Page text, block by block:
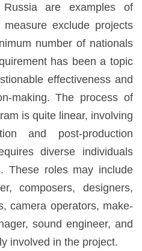
are examples of
exclude projects
number of nationals
has been a topic
effectiveness and
making. The process of
is quite linear, involving
and post-production
diverse individuals
These roles may include
composers, designers,
camera operators, make-
sound engineer, and
involved in the project.